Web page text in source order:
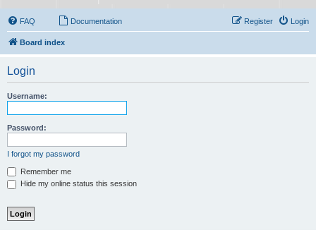
FAQ Documentation Login
Register
Board index
Login
Username:
Password:
I forgot my password
Remember me
Hide my online status this session